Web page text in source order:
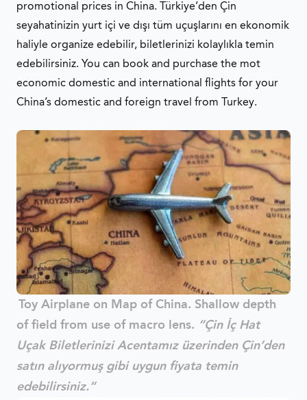
promotional prices in China. Türkiye’den Çin
seyahatinizin yurt içi ve dışı tüm uçuşlarını en ekonomik
haliyle organize edebilir, biletlerinizi kolaylıkla temin
edebilirsiniz. You can book and purchase the mot
economic domestic and international flights for your
China’s domestic and foreign travel from Turkey.
Toy Airplane on Map of China. Shallow depth
of field from use of macro lens. “Çin İç Hat
Uçak Biletlerinizi Acentamız üzerinden Çin’den
satın alıyormuş gibi uygun fiyata temin
edebilirsiniz.”